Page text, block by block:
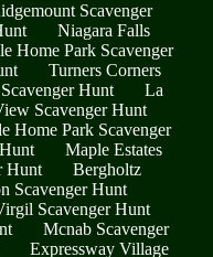
Scavenger
Niagara Falls
Home Park Scavenger
Turners Corners
Hunt
La
Scavenger Hunt
Home Park Scavenger
Maple Estates
Hunt
Bergholtz
Scavenger Hunt
Scavenger Hunt
Mcnab Scavenger
Expressway Village